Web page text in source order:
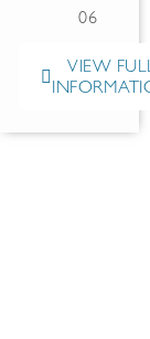
06
VIEW